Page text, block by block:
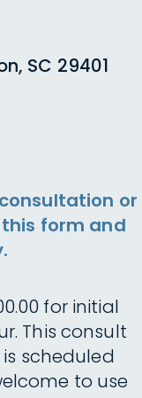
SC 29401
or
form and
for initial
This consult
scheduled
to use